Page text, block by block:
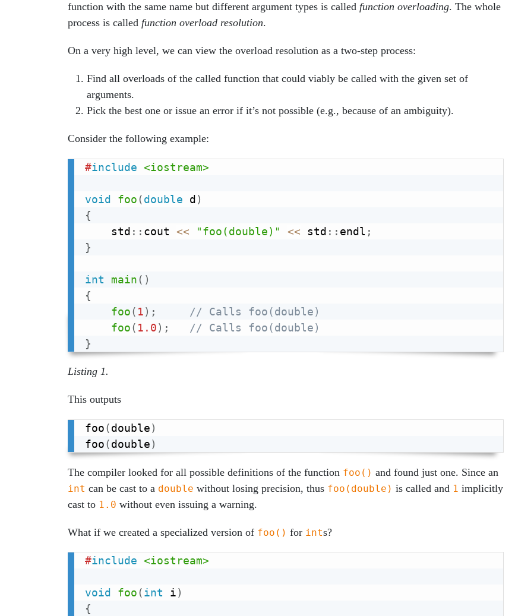
function with the same name but different argument types is called function overloading. The whole
process is called function overload resolution.
On a very high level, we can view the overload resolution as a two-step process:
Find all overloads of the called function that could viably be called with the given set of
arguments.
Pick the best one or issue an error if it’s not possible (e.g., because of an ambiguity).
Consider the following example:
#include <iostream>
void foo(double d)
{
    std
:: cout << "foo(double)" << std :: endl ;
}
int main( )
{
foo( 1) ;
// Calls foo(double)
foo( 1.0) ;
// Calls foo(double)
}
Listing 1.
This outputs
foo(double)
foo(double)
The compiler looked for all possible definitions of the function foo() and found just one. Since an
int can be cast to a double without losing precision, thus foo(double) is called and 1 implicitly
cast to 1.0 without even issuing a warning.
What if we created a specialized version of foo() for ints?
#include <iostream>
void foo(int i)
{